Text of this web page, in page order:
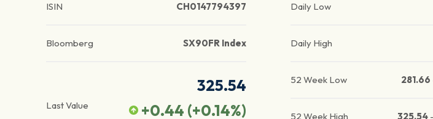
ISIN CH0147794397
Bloomberg SX90FR Index
Last Value
325.54
+0.44 (+0.14%)
Daily Low
Daily High
52 Week Low 281.66
52 Week High 325.54